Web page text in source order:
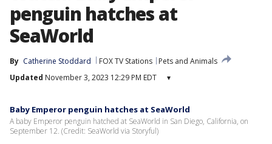
penguin hatches at
SeaWorld
By Catherine Stoddard FOX TV Stations
Pets and Animals
Updated November 3, 2023 12:29 PM EDT ▾
Baby Emperor penguin hatches at SeaWorld
A baby Emperor penguin hatched at SeaWorld in San Diego, California, on
September 12. (Credit: SeaWorld via Storyful)